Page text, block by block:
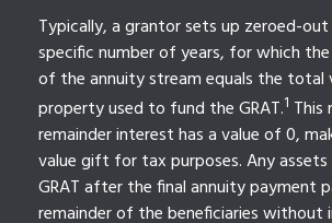
Typically, a grantor sets up zeroed-out
specific number of years, for which
of the annuity stream equals the total
property used to fund the GRAT.1 This
remainder interest has a value of 0,
value gift for tax purposes. Any assets
GRAT after the final annuity payment
remainder of the beneficiaries without